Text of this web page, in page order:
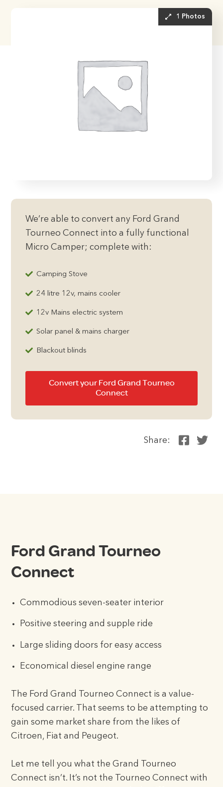
1 Photos
We’re able to convert any Ford Grand
Tourneo Connect into a fully functional
Micro Camper; complete with:
Camping Stove
24 litre 12v, mains cooler
12v Mains electric system
Solar panel & mains charger
Blackout blinds
Convert your Ford Grand Tourneo
Connect
Share:
Ford Grand Tourneo
Connect
Commodious seven-seater interior
Positive steering and supple ride
Large sliding doors for easy access
Economical diesel engine range
The Ford Grand Tourneo Connect is a value-
focused carrier. That seems to be attempting to
gain some market share from the likes of
Citroen, Fiat and Peugeot.
Let me tell you what the Grand Tourneo
Connect isn’t. It’s not the Tourneo Connect with